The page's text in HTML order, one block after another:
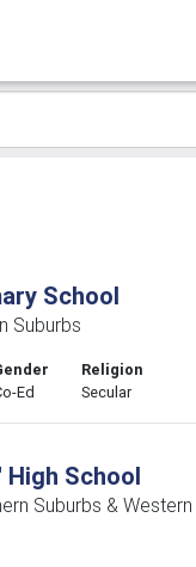
School
Suburbs
Ed
Religion
Secular
School
Suburbs & Western